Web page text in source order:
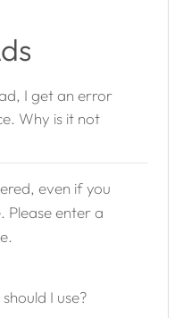
I get an error
Why is it not
even if you
Please enter a
I use?